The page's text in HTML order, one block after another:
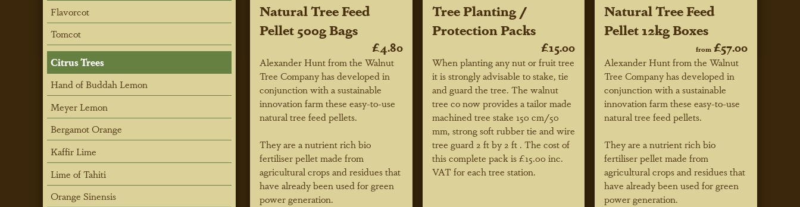
Natural Tree Feed
Pellet 500g Bags
£4.80
Alexander Hunt from the Walnut
Tree Company has developed in
conjunction with a sustainable
innovation farm these easy-to-use
natural tree feed pellets.
They are a nutrient rich bio
fertiliser pellet made from
agricultural crops and residues that
have already been used for green
power generation.
Tree Planting /
Protection Packs
£15.00
When planting any nut or fruit tree
it is strongly advisable to stake, tie
and guard the tree. The walnut
tree co now provides a tailor made
machined tree stake 150 cm/50
mm, strong soft rubber tie and wire
tree guard 2 ft by 2 ft . The cost of
this complete pack is £15.00 inc.
VAT for each tree station.
Natural Tree Feed
Pellet 12kg Boxes
from£57.00
Alexander Hunt from the Walnut
Tree Company has developed in
conjunction with a sustainable
innovation farm these easy-to-use
natural tree feed pellets.
They are a nutrient rich bio
fertiliser pellet made from
agricultural crops and residues that
have already been used for green
power generation.
Flavorcot
Tomcot
Citrus Trees
Hand of Buddah Lemon
Meyer Lemon
Bergamot Orange
Kaffir Lime
Lime of Tahiti
Orange Sinensis